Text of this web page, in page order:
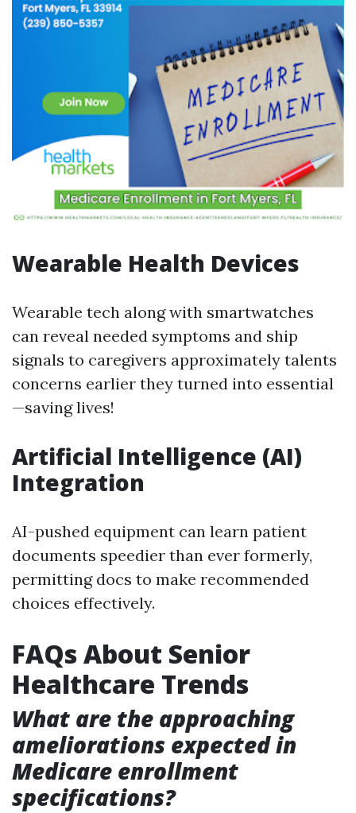
Wearable Health Devices
Wearable tech along with smartwatches
can reveal needed symptoms and ship
signals to caregivers approximately talents
concerns earlier they turned into essential
—saving lives!
Artificial Intelligence (AI)
Integration
AI-pushed equipment can learn patient
documents speedier than ever formerly,
permitting docs to make recommended
choices effectively.
FAQs About Senior
Healthcare Trends
What are the approaching
ameliorations expected in
Medicare enrollment
specifications?